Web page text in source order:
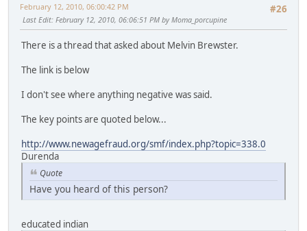
#26
February 12, 2010, 06:00:42 PM
Last Edit: February 12, 2010, 06:06:51 PM by Moma_porcupine
There is a thread that asked about Melvin Brewster.
The link is below
I don't see where anything negative was said.
The key points are quoted below...
http://www.newagefraud.org/smf/index.php?topic=338.0
Durenda
Quote
Have you heard of this person?
educated indian